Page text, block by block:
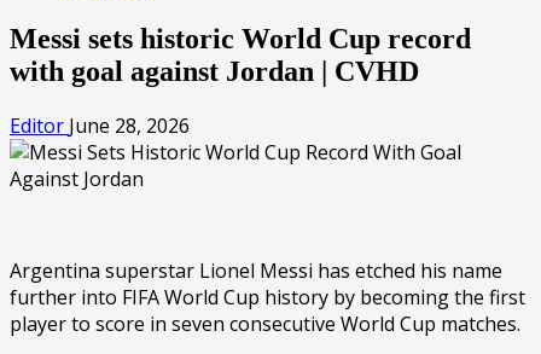
Messi sets historic World Cup record
with goal against Jordan | CVHD
Editor June 28, 2026
Argentina superstar Lionel Messi has etched his name
further into FIFA World Cup history by becoming the first
player to score in seven consecutive World Cup matches.